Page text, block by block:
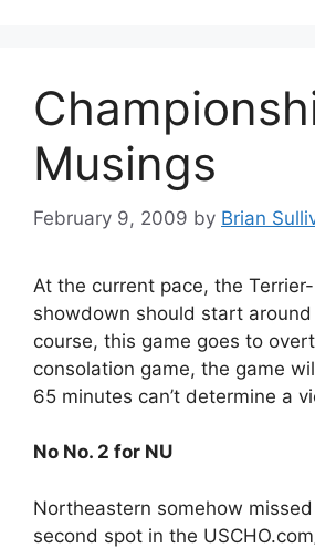
Musings
February 9, 2009 by Brian
At the current pace, the
showdown should start
course, this game goes to
consolation game, the game
65 minutes can’t determine a
No No. 2 for NU
Northeastern somehow
second spot in the